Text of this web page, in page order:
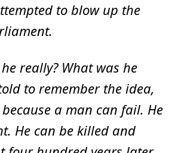
to blow up the
really? What was he
to remember the idea,
a man can fail. He
He can be killed and